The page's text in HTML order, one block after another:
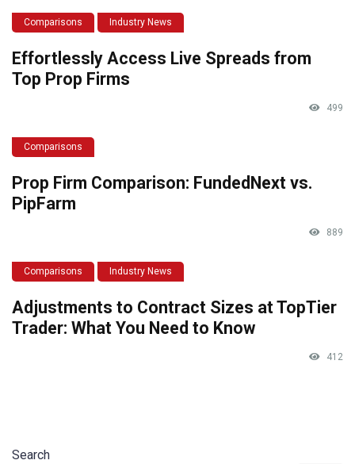
Comparisons Industry News
Effortlessly Access Live Spreads from
Top Prop Firms
499
Comparisons
Prop Firm Comparison: FundedNext vs.
PipFarm
889
Comparisons Industry News
Adjustments to Contract Sizes at TopTier
Trader: What You Need to Know
412
Search